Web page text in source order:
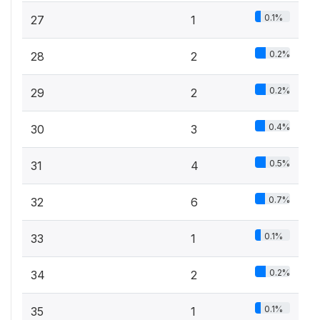
27 1 0.1%
28 2 0.2%
29 2 0.2%
30 3 0.4%
31 4 0.5%
32 6 0.7%
33 1 0.1%
34 2 0.2%
35 1 0.1%